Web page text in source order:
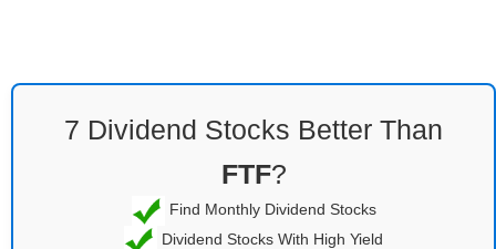
7 Dividend Stocks Better Than
FTF?
Find Monthly Dividend Stocks
Dividend Stocks With High Yield